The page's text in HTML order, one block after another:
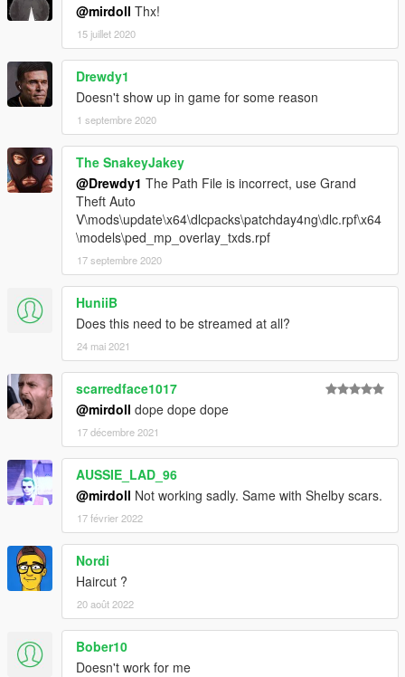
@mirdoll Thx!
15 juillet 2020
Drewdy1
Doesn't show up in game for some reason
1 septembre 2020
The SnakeyJakey
@Drewdy1 The Path File is incorrect, use Grand
Theft Auto
V\mods\update\x64\dlcpacks\patchday4ng\dlc.rpf\x64
\models\ped_mp_overlay_txds.rpf
17 septembre 2020
HuniiB
Does this need to be streamed at all?
24 mai 2021
scarredface1017
@mirdoll dope dope dope
17 décembre 2021
AUSSIE_LAD_96
@mirdoll Not working sadly. Same with Shelby scars.
17 février 2022
Nordi
Haircut ?
20 août 2022
Bober10
Doesn't work for me